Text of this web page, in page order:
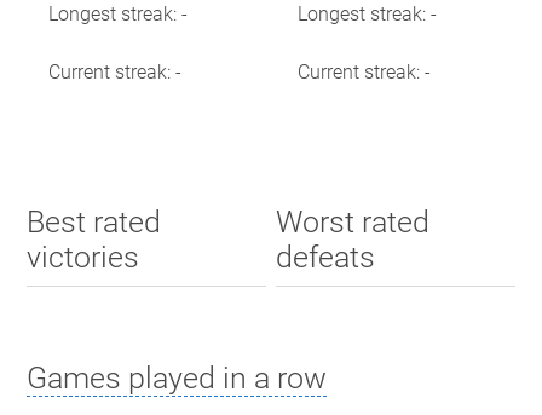
Longest streak: -
Current streak: -
Longest streak: -
Current streak: -
Best rated
victories
Worst rated
defeats
Games played in a row